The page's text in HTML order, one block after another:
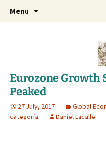
dlacalle.com
Daniel Lacalle Blog
Menu
Eurozone Growth
Peaked
27 July, 2017 Global
categoría
Daniel Lacalle